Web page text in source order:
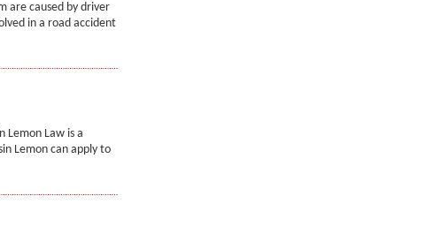
are caused by driver
in a road accident
Lemon Law is a
Lemon can apply to